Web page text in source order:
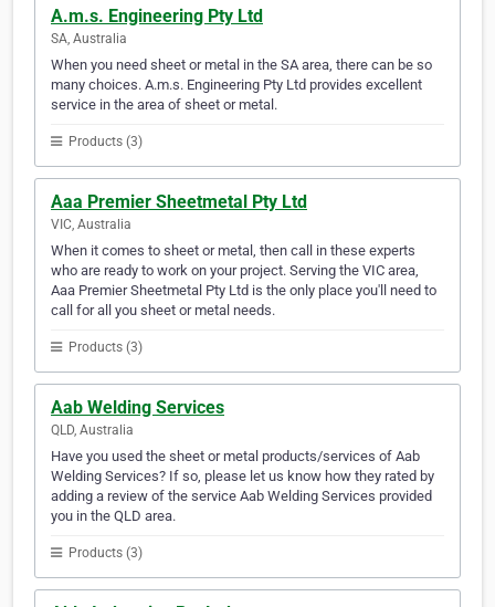
A.m.s. Engineering Pty Ltd
SA, Australia
When you need sheet or metal in the SA area, there can be so
many choices. A.m.s. Engineering Pty Ltd provides excellent
service in the area of sheet or metal.
Products (3)
Aaa Premier Sheetmetal Pty Ltd
VIC, Australia
When it comes to sheet or metal, then call in these experts
who are ready to work on your project. Serving the VIC area,
Aaa Premier Sheetmetal Pty Ltd is the only place you'll need to
call for all you sheet or metal needs.
Products (3)
Aab Welding Services
QLD, Australia
Have you used the sheet or metal products/services of Aab
Welding Services? If so, please let us know how they rated by
adding a review of the service Aab Welding Services provided
you in the QLD area.
Products (3)